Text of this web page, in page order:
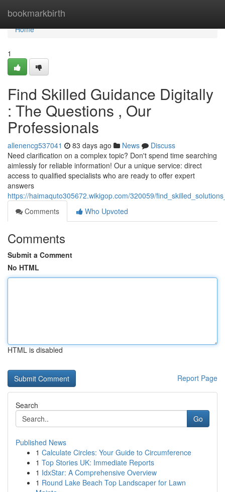
bookmarkbirth
Home
Home
1
Find Skilled Guidance Digitally
: The Questions , Our
Professionals
allenencg537041 83 days ago News
Discuss
Need clarification on a complex topic? Don't spend time searching
aimlessly for reliable information! Our a unique service: direct
access to qualified specialists who are ready to offer expert
answers
https://haimaquto305672.wikigop.com/320059/
Comments
Who Upvoted
Comments
Submit a Comment
No HTML
HTML is disabled
Report Page
Search
Go
Published News
1 Calculate Circles: Your Guide to Circumference
1 Top Stories UK: Immediate Reports
1 IdxStar: A Comprehensive Overview
1 Round Lake Beach Top Landscaper for Lawn